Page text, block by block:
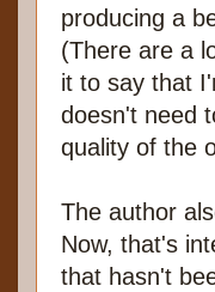
producing a
(There are a
it to say that
doesn't need
quality of the
The author
Now, that's
that hasn't